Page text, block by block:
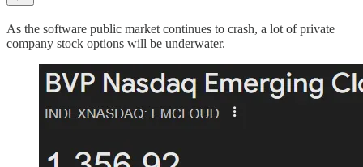
As the software public market continues to crash, a lot of private
company stock options will be underwater.